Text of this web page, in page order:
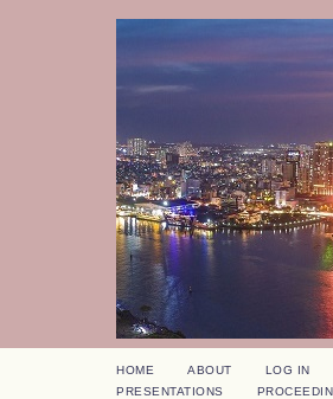
HOME ABOUT LOG IN
PRESENTATIONS